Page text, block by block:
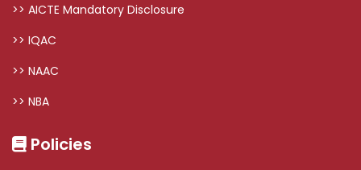
>> AICTE Mandatory Disclosure
>> IQAC
>> NAAC
>> NBA
Policies